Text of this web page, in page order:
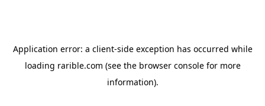
Application error: a client-side exception has occurred while
loading rarible.com (see the browser consolefor more
information).